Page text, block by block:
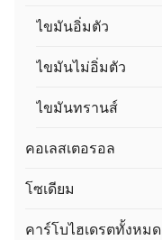
ไขมันอิ่มตัว
ไขมันไม่อิ่มตัว
ไขมันทรานส์
คอเลสเตอรอล
โซเดียม
คาร์โบไฮเดรตทั้งหมด